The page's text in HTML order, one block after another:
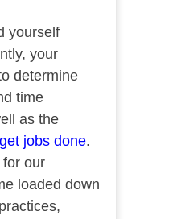
yourself
your
determine
time
as the
jobs done.
our
loaded down